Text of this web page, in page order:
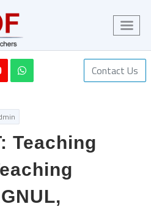
Contact Us
Teaching